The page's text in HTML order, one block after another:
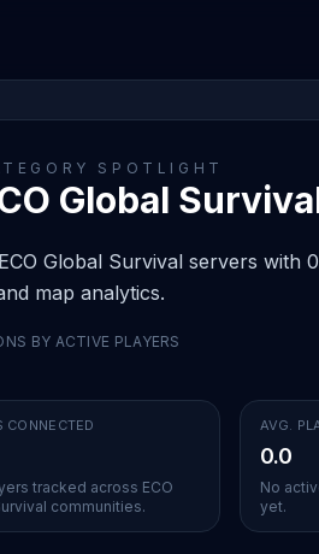
SPOTLIGHT
Global
Global Survival servers with
map analytics.
BY ACTIVE PLAYERS
CONNECTED
tracked across ECO
communities.
AVG.
0.0
No
yet.